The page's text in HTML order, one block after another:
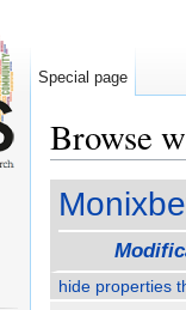
Browse
hide properties
Special page